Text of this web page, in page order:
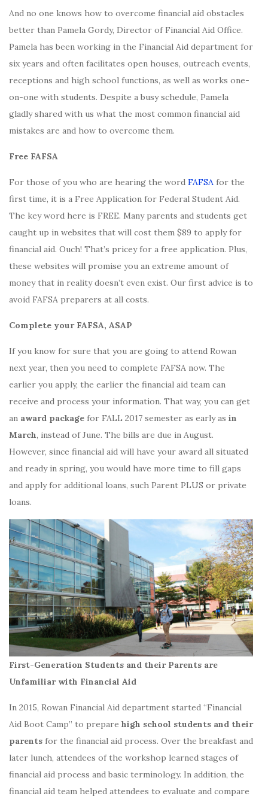
And no one knows how to overcome financial aid obstacles
better than Pamela Gordy, Director of Financial Aid Office.
Pamela has been working in the Financial Aid department for
six years and often facilitates open houses, outreach events,
receptions and high school functions, as well as works one-
on-one with students. Despite a busy schedule, Pamela
gladly shared with us what the most common financial aid
mistakes are and how to overcome them.
Free FAFSA
For those of you who are hearing the word FAFSA for the
first time, it is a Free Application for Federal Student Aid.
The key word here is FREE. Many parents and students get
caught up in websites that will cost them $89 to apply for
financial aid. Ouch! That’s pricey for a free application. Plus,
these websites will promise you an extreme amount of
money that in reality doesn’t even exist. Our first advice is to
avoid FAFSA preparers at all costs.
Complete your FAFSA, ASAP
If you know for sure that you are going to attend Rowan
next year, then you need to complete FAFSA now. The
earlier you apply, the earlier the financial aid team can
receive and process your information. That way, you can get
an award package for FALL 2017 semester as early as in
March, instead of June. The bills are due in August.
However, since financial aid will have your award all situated
and ready in spring, you would have more time to fill gaps
and apply for additional loans, such Parent PLUS or private
loans.
First-Generation Students and their Parents are
Unfamiliar with Financial Aid
In 2015, Rowan Financial Aid department started “Financial
Aid Boot Camp” to prepare high school students and their
parents for the financial aid process. Over the breakfast and
later lunch, attendees of the workshop learned stages of
financial aid process and basic terminology. In addition, the
financial aid team helped attendees to evaluate and compare